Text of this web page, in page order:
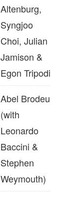
Altenburg,
Syngjoo
Choi, Julian
Jamison &
Egon Tripodi)
Abel Brodeur
(with
Leonardo
Baccini &
Stephen
Weymouth)